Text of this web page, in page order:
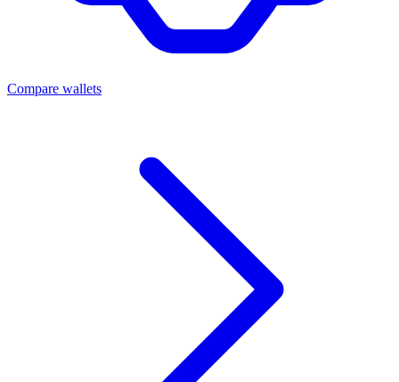
Compare wallets